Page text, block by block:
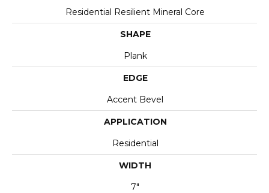
Residential Resilient Mineral Core
SHAPE
Plank
EDGE
Accent Bevel
APPLICATION
Residential
WIDTH
7"